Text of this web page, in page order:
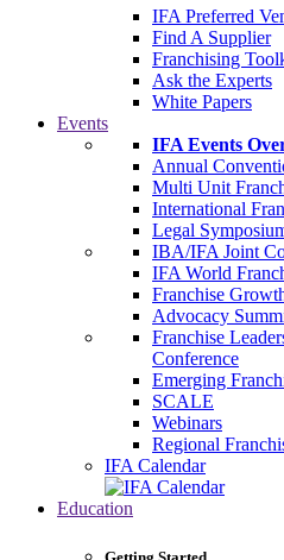
IFA Preferred
Find A Supplier
Franchising
Ask the Experts
White Papers
Events
IFA Events
Annual
Multi Unit
International
Legal
IBA/IFA Joint
IFA World
Franchise
Advocacy
Franchise
Conference
Emerging
SCALE
Webinars
Regional
IFA Calendar
Education